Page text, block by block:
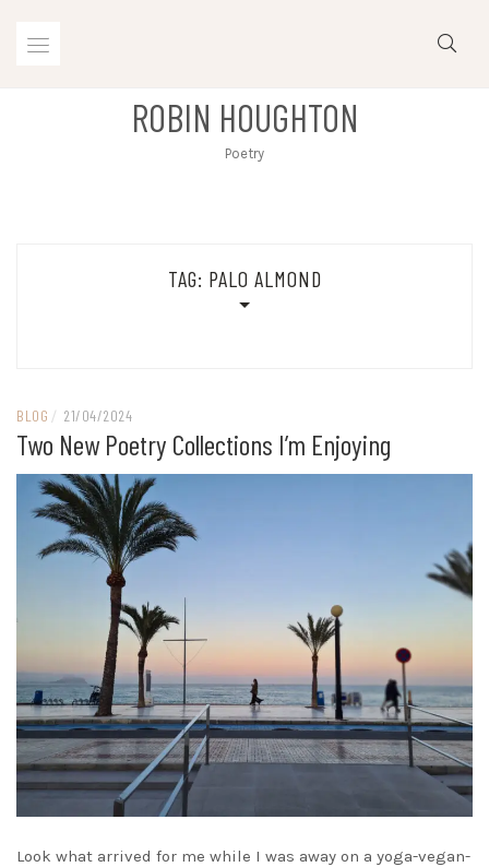
ROBIN HOUGHTON
Poetry
TAG: PALO ALMOND
BLOG / 21/04/2024
Two New Poetry Collections I’m Enjoying
Look what arrived for me while I was away on a yoga-vegan-